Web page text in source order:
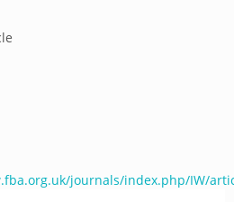
journals/index.php/IW/